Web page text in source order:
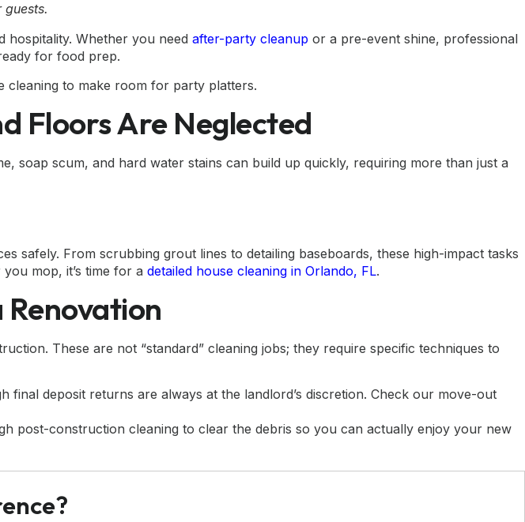
hospitality. Whether you need after-party cleanup or a pre-event shine, professional
for food prep.
cleaning to make room for party platters.
Floors Are Neglected
soap scum, and hard water stains can build up quickly, requiring more than just a
safely. From scrubbing grout lines to detailing baseboards, these high-impact tasks
mop, it’s time for a detailed house cleaning in Orlando, FL.
Renovation
These are not “standard” cleaning jobs; they require specific techniques to
deposit returns are always at the landlord’s discretion. Check our move-out
post-construction cleaning to clear the debris so you can actually enjoy your new